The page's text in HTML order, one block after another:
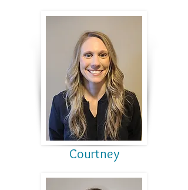
Courtney